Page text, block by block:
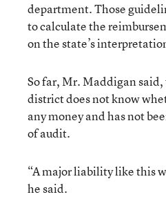
department. Those
to calculate the
on the state’s
So far, Mr. Maddigan
district does not know
any money and has not
of audit.
“A major liability like this
he said.